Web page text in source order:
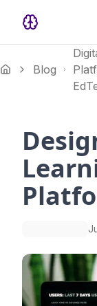
Blog